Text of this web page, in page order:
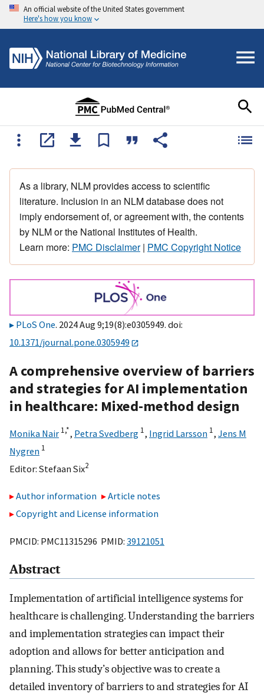
An official website of the United States government
Here's how you know
As a library, NLM provides access to scientific
literature. Inclusion in an NLM database does not
imply endorsement of, or agreement with, the contents
by NLM or the National Institutes of Health.
Learn more: PMC Disclaimer| PMC Copyright Notice
PLoS One. 2024 Aug 9;19(8):e0305949. doi:
10.1371/journal.pone.0305949
A comprehensive overview of barriers
and strategies for AI implementation
in healthcare: Mixed-method design
Monika Nair 1,*, Petra Svedberg 1, Ingrid Larsson 1, Jens M
Nygren 1
Editor: Stefaan Six2
Author information
Article notes
Copyright and License information
PMCID: PMC11315296 PMID: 39121051
Abstract
Implementation of artificial intelligence systems for
healthcare is challenging. Understanding the barriers
and implementation strategies can impact their
adoption and allows for better anticipation and
planning. This study’s objective was to create a
detailed inventory of barriers to and strategies for AI